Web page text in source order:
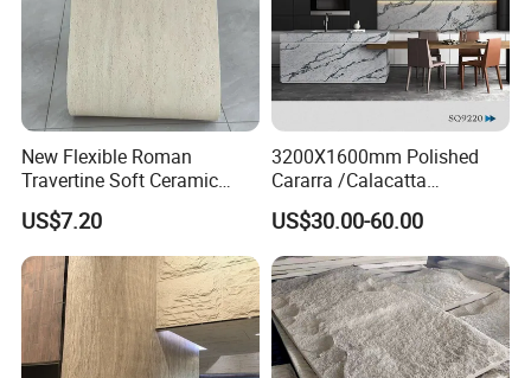
Why Us:
Excellent quality and Competitive price, OEM is available.
Widely professional exporting experience all over the
New Flexible Roman
Travertine Soft Ceramic
Stone, Printed Travertine
Wall Decorative Panel
US$7.20
3200X1600mm Polished
Cararra /Calacatta
White/Black/Grey/Yellow/Bl
ue/Beige/Red Artificial
/Engineered Quartz Stone
Slabs
US$30.00-60.00